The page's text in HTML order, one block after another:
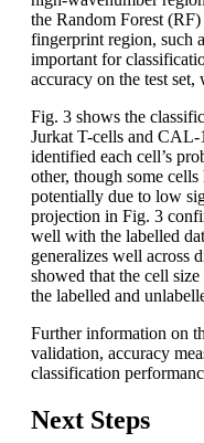
the Random Forest
fingerprint region, such
important for
accuracy on the test
Fig. 3 shows the
Jurkat T-cells and
identified each cell’s
other, though some
potentially due to low
projection in Fig. 3
well with the labelled
generalizes well across
showed that the cell
the labelled and
Further information on
validation, accuracy
classification
Next Steps